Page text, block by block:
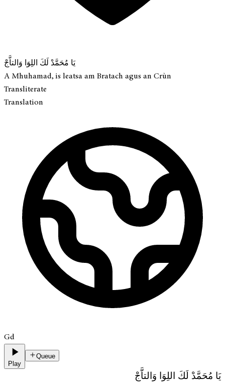
يَا مُحَمَّدْ لَكَ اللِوَا وَالتاَّجْ
A Mhuhamad, is leatsa am Bratach agus an Crùn
Transliterate
Translation
Gd
Play
Queue
يَا مُحَمَّدْ لَكَ اللِوَا وَالتاَّجْ